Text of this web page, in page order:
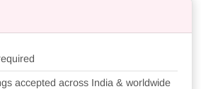
accepted across India & worldwide